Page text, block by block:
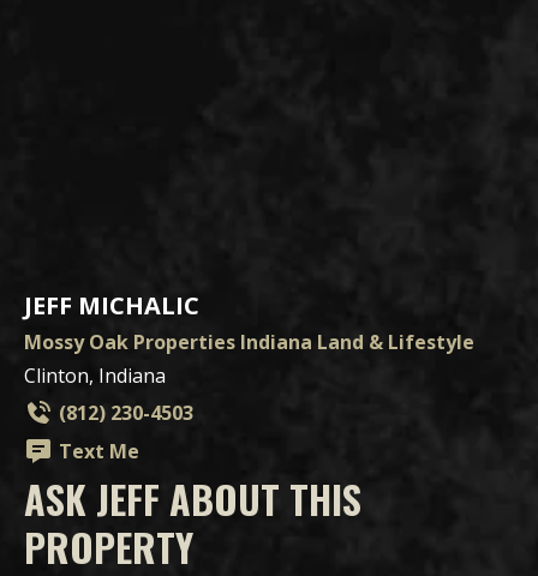
JEFF MICHALIC
Mossy Oak Properties Indiana Land & Lifestyle
Clinton, Indiana
(812) 230-4503
Text Me
ASK JEFF ABOUT THIS
PROPERTY